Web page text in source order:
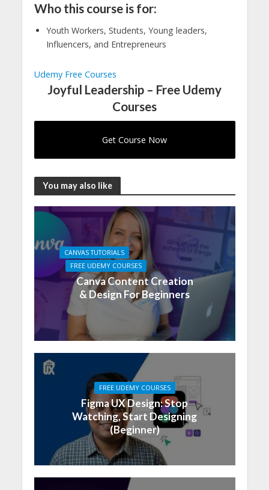
Who this course is for:
Youth Workers, Students, Young leaders,
Influencers, and Entrepreneurs
Udemy Free Courses
Joyful Leadership – Free Udemy
Courses
Get Course Now
You may also like
CANVAS TUTORIALS
FREE UDEMY COURSES
Canva Content Creation
& Design For Beginners
FREE UDEMY COURSES
Figma UX Design: Stop
Watching, Start Designing
(Beginner)